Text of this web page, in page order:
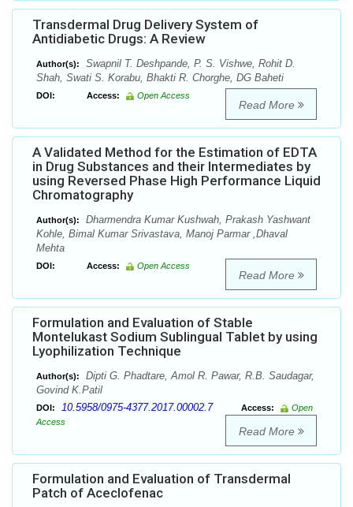
Transdermal Drug Delivery System of
Antidiabetic Drugs: A Review
Author(s):
Swapnil T. Deshpande, P. S. Vishwe, Rohit D.
Shah, Swati S. Korabu, Bhakti R. Chorghe, DG Baheti
DOI: Access: Open Access
Read More
A Validated Method for the Estimation of EDTA
in Drug Substances and their Intermediates by
using Reversed Phase High Performance Liquid
Chromatography
Author(s):
Dharmendra Kumar Kushwah, Prakash Yashwant
Kohle, Bimal Kumar Srivastava, Manoj Parmar ,Dhaval
Mehta
DOI: Access: Open Access
Read More
Formulation and Evaluation of Stable
Montelukast Sodium Sublingual Tablet by using
Lyophilization Technique
Author(s):
Dipti G. Phadtare, Amol R. Pawar, R.B. Saudagar,
Govind K.Patil
DOI: 10.5958/0975-4377.2017.00002.7 Access:
Open
Access
Read More
Formulation and Evaluation of Transdermal
Patch of Aceclofenac